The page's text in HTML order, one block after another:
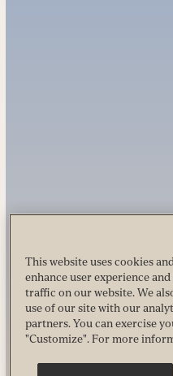
This website uses cookies
enhance user experience
traffic on our website. We
use of our site with our
partners. You can exercise
"Customize". For more